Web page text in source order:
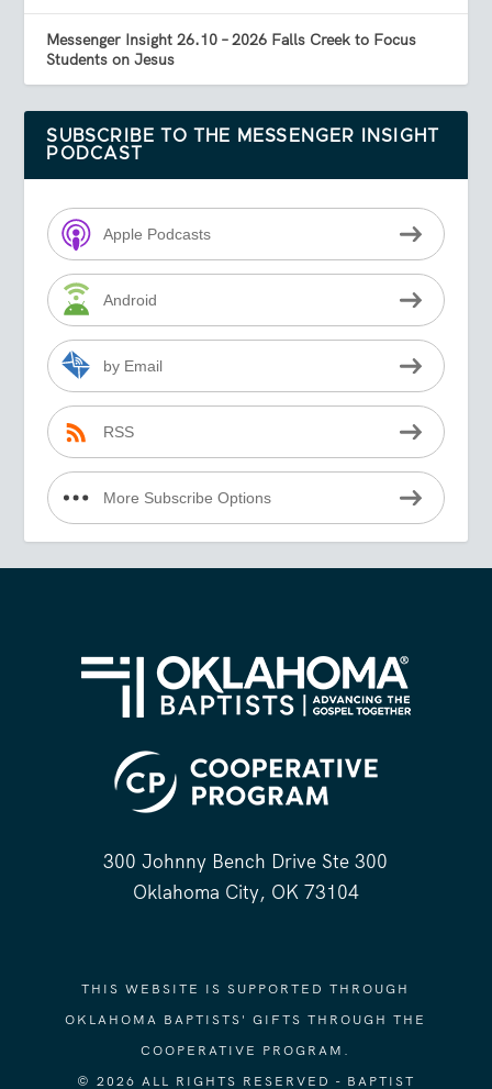
Messenger Insight 26.10 – 2026 Falls Creek to Focus
Students on Jesus
SUBSCRIBE TO THE MESSENGER INSIGHT
PODCAST
Apple Podcasts
Android
by Email
RSS
More Subscribe Options
300 Johnny Bench Drive Ste 300
Oklahoma City, OK 73104
THIS WEBSITE IS SUPPORTED THROUGH
OKLAHOMA BAPTISTS' GIFTS THROUGH THE
COOPERATIVE PROGRAM.
© 2026 ALL RIGHTS RESERVED - BAPTIST